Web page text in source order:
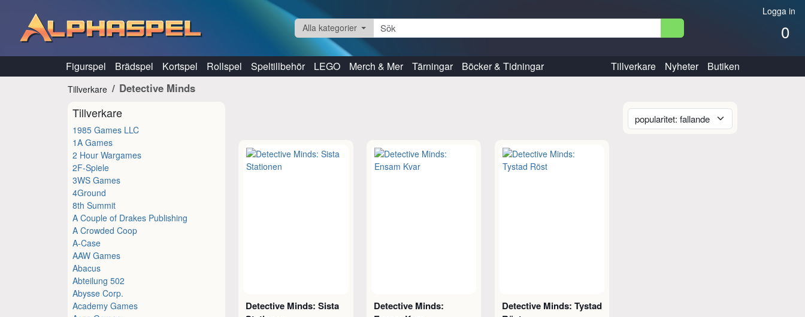
Logga in
0
Alla kategorier
Figurspel Brädspel Kortspel Rollspel Speltillbehör LEGO Merch & Mer Tärningar Böcker & Tidningar Tillverkare Nyheter Butiken
Tillverkare Detective Minds
Tillverkare
1985 Games LLC
1A Games
2 Hour Wargames
2F-Spiele
3WS Games
4Ground
8th Summit
A Couple of Drakes Publishing
A Crowded Coop
A-Case
AAW Games
Abacus
Abteilung 502
Abysse Corp.
Academy Games
Detective Minds: Sista
Detective Minds:
Detective Minds: Tystad